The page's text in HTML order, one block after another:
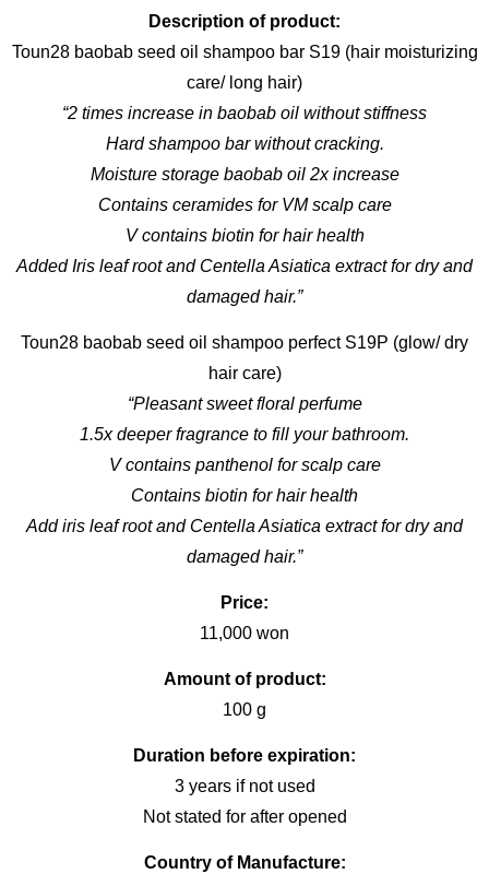
Description of product:
Toun28 baobab seed oil shampoo bar S19 (hair moisturizing
care/ long hair)
“2 times increase in baobab oil without stiffness
Hard shampoo bar without cracking.
Moisture storage baobab oil 2x increase
Contains ceramides for VM scalp care
V contains biotin for hair health
Added Iris leaf root and Centella Asiatica extract for dry and
damaged hair.”
Toun28 baobab seed oil shampoo perfect S19P (glow/ dry
hair care)
“Pleasant sweet floral perfume
1.5x deeper fragrance to fill your bathroom.
V contains panthenol for scalp care
Contains biotin for hair health
Add iris leaf root and Centella Asiatica extract for dry and
damaged hair.”
Price:
11,000 won
Amount of product:
100 g
Duration before expiration:
3 years if not used
Not stated for after opened
Country of Manufacture: